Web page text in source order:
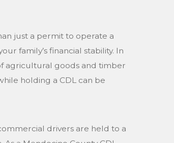
just a permit to operate a
family’s financial stability. In
agricultural goods and timber
holding a CDL can be
drivers are held to a